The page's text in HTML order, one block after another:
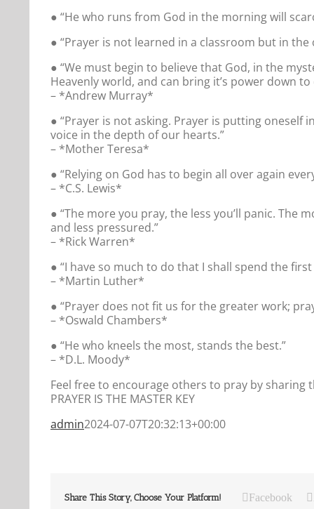
● “He who runs from God in the morning will
● “Prayer is not learned in a classroom but in the
● “We must begin to believe that God, in the
Heavenly world, and can bring it’s power down to
– *Andrew Murray*
● “Prayer is not asking. Prayer is putting oneself
voice in the depth of our hearts.”
– *Mother Teresa*
● “Relying on God has to begin all over again
– *C.S. Lewis*
● “The more you pray, the less you’ll panic. The
and less pressured.”
– *Rick Warren*
● “I have so much to do that I shall spend the
– *Martin Luther*
● “Prayer does not fit us for the greater work;
– *Oswald Chambers*
● “He who kneels the most, stands the best.”
– *D.L. Moody*
Feel free to encourage others to pray by sharing
PRAYER IS THE MASTER KEY
admin2024-07-07T20:32:13+00:00
Share This Story, Choose Your Platform! Facebook